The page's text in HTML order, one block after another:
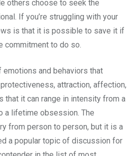
others choose to seek the
If you’re struggling with your
is that it is possible to save it if
commitment to do so.
and behaviors that
attraction, affection,
that it can range in intensity from a
a lifetime obsession. The
from person to person, but it is a
a popular topic of discussion for